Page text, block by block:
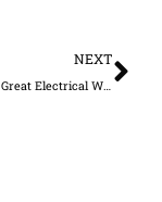
NEXT
How to Find a Great Electrical Wholesaler for Your Business